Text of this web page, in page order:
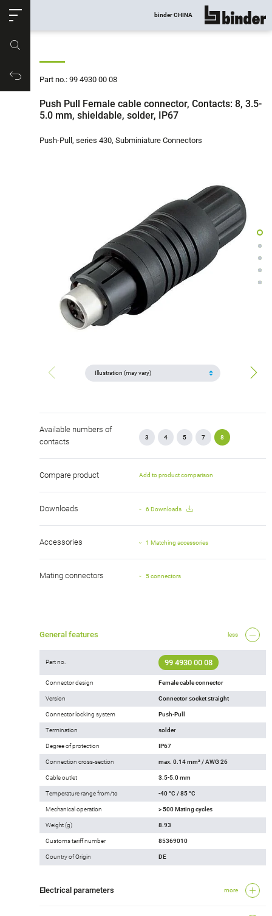
Productrequest
binder CHINA show all
Part no.: 99 4930 00 08
Push Pull Female cable connector, Contacts: 8, 3.5-
5.0 mm, shieldable, solder, IP67
Push-Pull, series 430, Subminiature Connectors
Available numbers of
contacts
3 4 5 7 8
Compare product Add to product comparison
Downloads 6 Downloads
Accessories 1 Matching accessories
Mating connectors 5 connectors
General features less
Part no. 99 4930 00 08
Connector design Female cable connector
Version Connector socket straight
Connector locking system Push-Pull
Termination solder
Degree of protection IP67
Connection cross-section max. 0.14 mm² / AWG 26
Cable outlet 3.5-5.0 mm
Temperature range from/to -40 °C / 85 °C
Mechanical operation > 500 Mating cycles
Weight (g) 8.93
Customs tariff number 85369010
Country of Origin DE
Electrical parameters more